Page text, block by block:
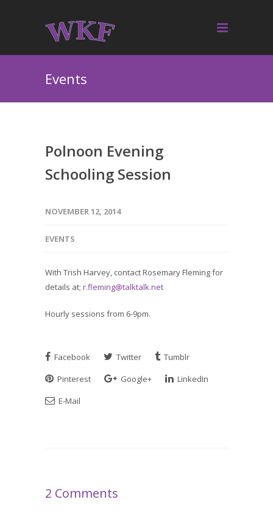
Events
Polnoon Evening
Schooling Session
NOVEMBER 12, 2014
EVENTS
With Trish Harvey, contact Rosemary Fleming for
details at; r.fleming@talktalk.net
Hourly sessions from 6-9pm.
Facebook Twitter
Tumblr
Pinterest
Google+
LinkedIn
E-Mail
2 Comments